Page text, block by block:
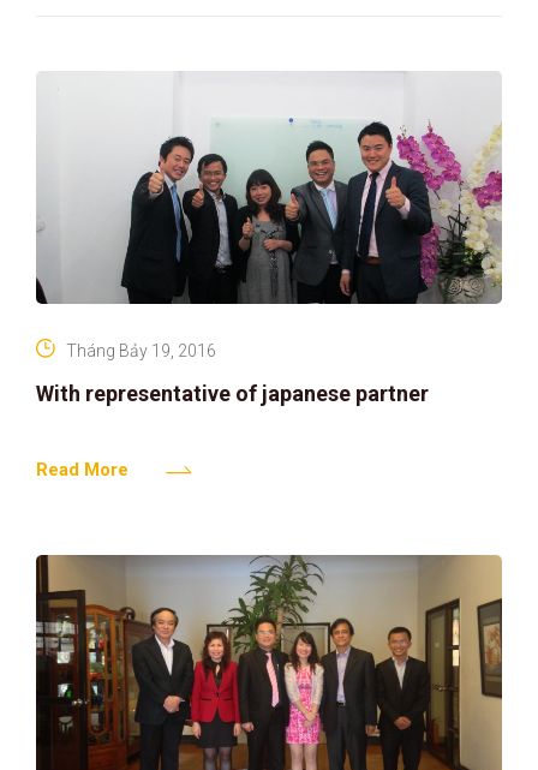
With representative of japanese partner
Tháng Bảy 19, 2016
Read More